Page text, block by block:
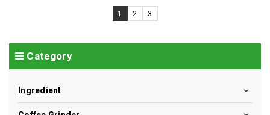
1 2 3
Category
Ingredient